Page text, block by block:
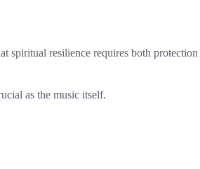
spiritual resilience requires both protection
as the music itself.